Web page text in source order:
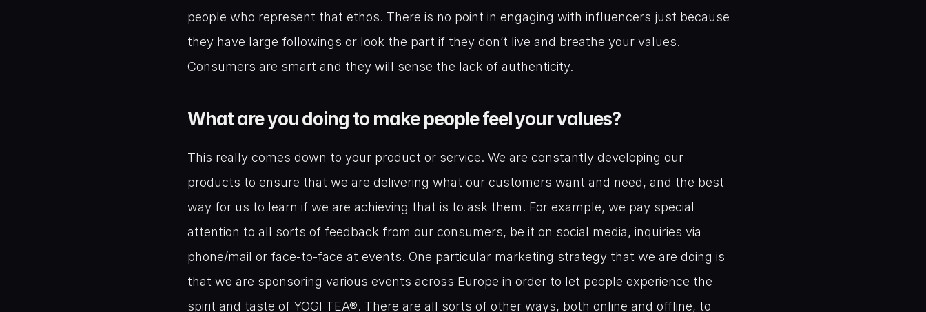
people who represent that ethos. There is no point in engaging with influencers just because
they have large followings or look the part if they don’t live and breathe your values.
Consumers are smart and they will sense the lack of authenticity.
What are you doing to make people feel your values?
This really comes down to your product or service. We are constantly developing our
products to ensure that we are delivering what our customers want and need, and the best
way for us to learn if we are achieving that is to ask them. For example, we pay special
attention to all sorts of feedback from our consumers, be it on social media, inquiries via
phone/mail or face-to-face at events. One particular marketing strategy that we are doing is
that we are sponsoring various events across Europe in order to let people experience the
spirit and taste of YOGI TEA®. There are all sorts of other ways, both online and offline, to